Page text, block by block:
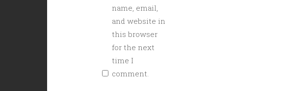
name, email,
and website in
this browser
for the next
time I
comment.